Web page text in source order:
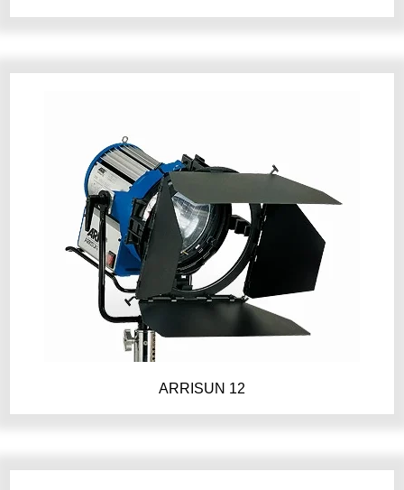
ARRISUN 12